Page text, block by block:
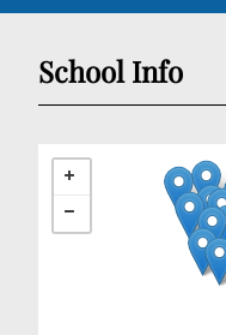
School Info